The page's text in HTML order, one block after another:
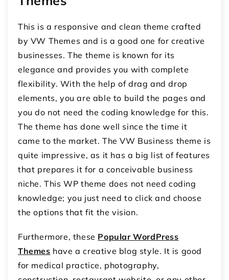
This is a responsive and clean theme crafted
by VW Themes and is a good one for creative
businesses. The theme is known for its
elegance and provides you with complete
flexibility. With the help of drag and drop
elements, you are able to build the pages and
you do not need the coding knowledge for this.
The theme has done well since the time it
came to the market. The VW Business theme is
quite impressive, as it has a big list of features
that prepares it for a conceivable business
niche. This WP theme does not need coding
knowledge; you just need to click and choose
the options that fit the vision.
Furthermore, these Popular WordPress
Themes have a creative blog style. It is good
for medical practice, photography,